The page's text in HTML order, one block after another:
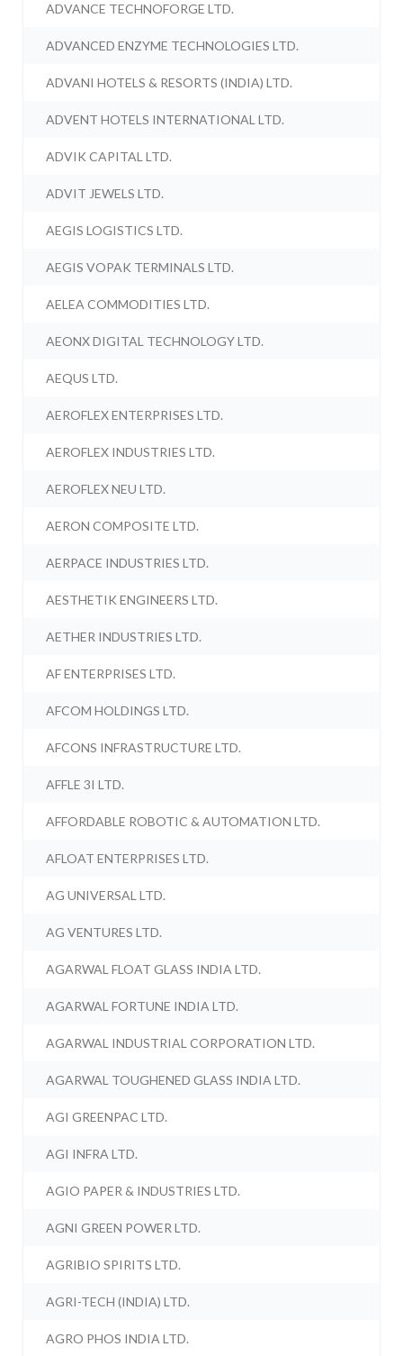
ADVANCE TECHNOFORGE LTD.
ADVANCED ENZYME TECHNOLOGIES LTD.
ADVANI HOTELS & RESORTS (INDIA) LTD.
ADVENT HOTELS INTERNATIONAL LTD.
ADVIK CAPITAL LTD.
ADVIT JEWELS LTD.
AEGIS LOGISTICS LTD.
AEGIS VOPAK TERMINALS LTD.
AELEA COMMODITIES LTD.
AEONX DIGITAL TECHNOLOGY LTD.
AEQUS LTD.
AEROFLEX ENTERPRISES LTD.
AEROFLEX INDUSTRIES LTD.
AEROFLEX NEU LTD.
AERON COMPOSITE LTD.
AERPACE INDUSTRIES LTD.
AESTHETIK ENGINEERS LTD.
AETHER INDUSTRIES LTD.
AF ENTERPRISES LTD.
AFCOM HOLDINGS LTD.
AFCONS INFRASTRUCTURE LTD.
AFFLE 3I LTD.
AFFORDABLE ROBOTIC & AUTOMATION LTD.
AFLOAT ENTERPRISES LTD.
AG UNIVERSAL LTD.
AG VENTURES LTD.
AGARWAL FLOAT GLASS INDIA LTD.
AGARWAL FORTUNE INDIA LTD.
AGARWAL INDUSTRIAL CORPORATION LTD.
AGARWAL TOUGHENED GLASS INDIA LTD.
AGI GREENPAC LTD.
AGI INFRA LTD.
AGIO PAPER & INDUSTRIES LTD.
AGNI GREEN POWER LTD.
AGRIBIO SPIRITS LTD.
AGRI-TECH (INDIA) LTD.
AGRO PHOS INDIA LTD.